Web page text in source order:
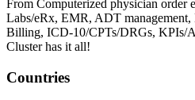
From Computerized physician order
Labs/eRx, EMR, ADT
Billing, ICD-10/CPTs/DRGs, KPIs/
Cluster has it all!
Countries